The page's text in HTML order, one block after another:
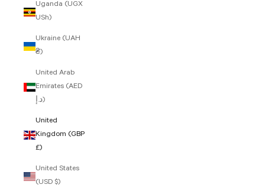
Uganda (UGX
USh)
Ukraine (UAH
₴)
United Arab
Emirates (AED
د.إ)
United
Kingdom (GBP
£)
United States
(USD $)